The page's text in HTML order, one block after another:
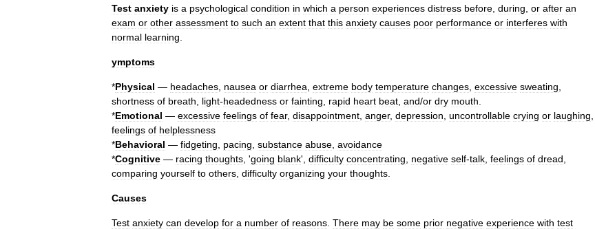
Test anxiety is a psychological condition in which a person experiences distress before during or after an
exam or other assessment to such an extent that this anxiety causes poor performance or interferes with
normal learning
ymptoms
*Physical — headaches nausea or diarrhea extreme body temperature changes excessive sweating
shortness of breath light-headedness or fainting rapid heart beat and/or dry mouth
*Emotional — excessive feelings of fear, disappointment anger, depression uncontrollable crying or laughing
feelings of helplessness
*Behavioral — fidgeting pacing substance abuse avoidance
*Cognitive — racing thoughts , 'going blank', difficulty concentrating negative self-talk feelings of dread
comparing yourself to others difficulty organizing your thoughts
Causes
Test anxiety can develop for a number of reasons There may be some prior negative experience with test